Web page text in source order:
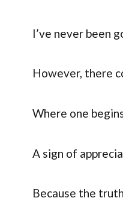
I’ve never been
However, there
Where one
A sign of
Because the